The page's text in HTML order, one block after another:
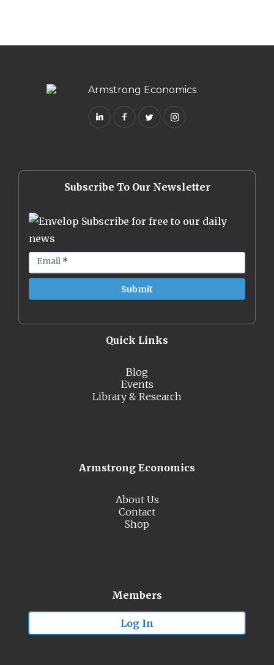
Subscribe To Our Newsletter
Subscribe for free to our daily
news
Email *
Quick Links
Blog
Events
Library & Research
Armstrong Economics
About Us
Contact
Shop
Members
Log In